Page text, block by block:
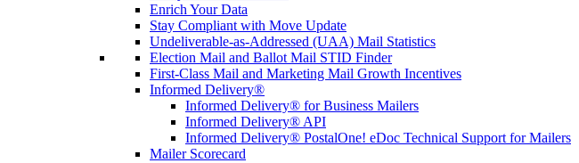
Enrich Your Data
Stay Compliant with Move Update
Undeliverable-as-Addressed (UAA) Mail Statistics
Election Mail and Ballot Mail STID Finder
First-Class Mail and Marketing Mail Growth Incentives
Informed Delivery®
Informed Delivery® for Business Mailers
Informed Delivery® API
Informed Delivery® PostalOne! eDoc Technical Support for Mailers
Mailer Scorecard